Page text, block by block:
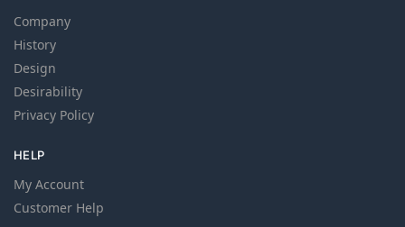
Company
History
Design
Desirability
Privacy Policy
HELP
My Account
Customer Help